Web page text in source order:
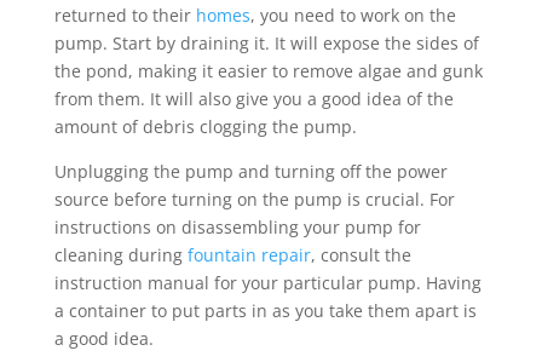
returned to their homes, you need to work on the
pump. Start by draining it. It will expose the sides of
the pond, making it easier to remove algae and gunk
from them. It will also give you a good idea of the
amount of debris clogging the pump.
Unplugging the pump and turning off the power
source before turning on the pump is crucial. For
instructions on disassembling your pump for
cleaning during fountain repair, consult the
instruction manual for your particular pump. Having
a container to put parts in as you take them apart is
a good idea.